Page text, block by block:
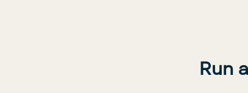
Run